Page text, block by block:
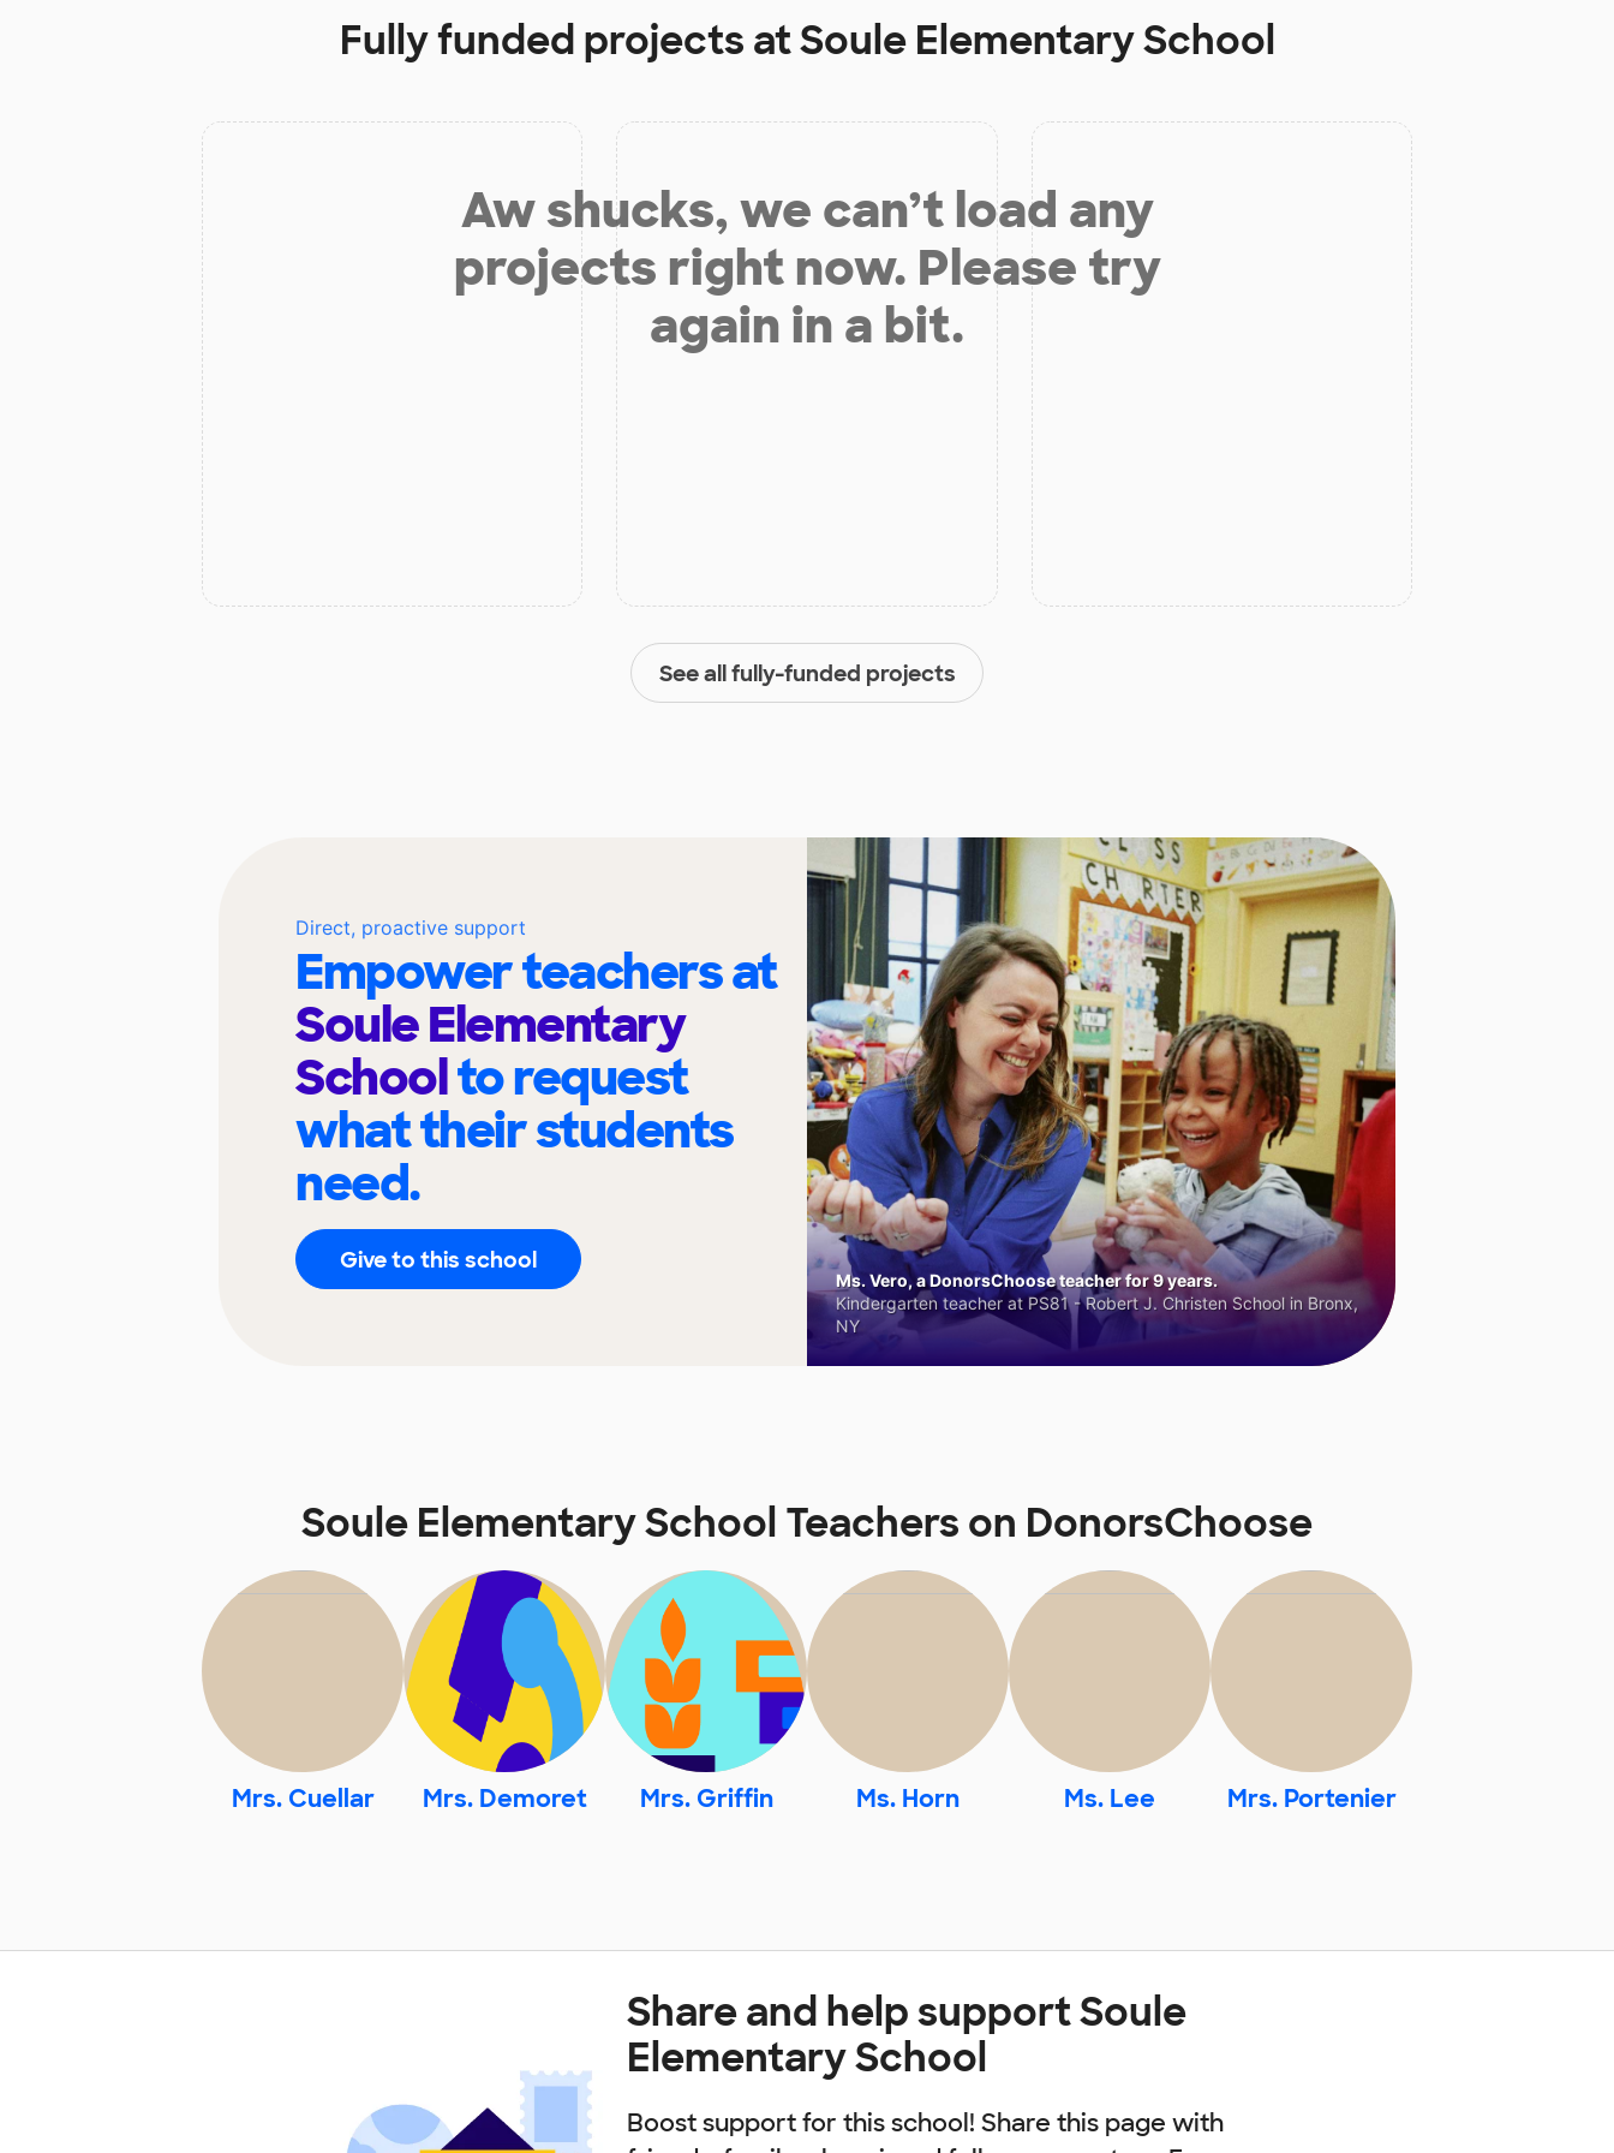
Fully funded projects atSoule Elementary School
Aw shucks, we can’t load any
projects right now. Please try
again in a bit.
See all fully-funded projects
Direct, proactive support
Empower teachers at
Soule Elementary
Schoolto request
what their students
need.
Give to this school
Ms. Vero, a DonorsChoose teacher for 9 years.
Kindergarten teacher at PS81 - Robert J. Christen School in Bronx,
NY
Soule Elementary School Teachers on DonorsChoose
Mrs. Cuellar Mrs. Demoret Mrs. Griffin Ms. Horn Ms. Lee Mrs. Portenier
Share and help support Soule
Elementary School
Boost support for this school! Share this page with